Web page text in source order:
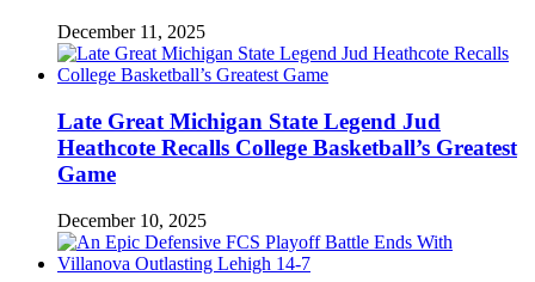
December 11, 2025
Late Great Michigan State Legend Jud
Heathcote Recalls College Basketball’s Greatest
Game
December 10, 2025